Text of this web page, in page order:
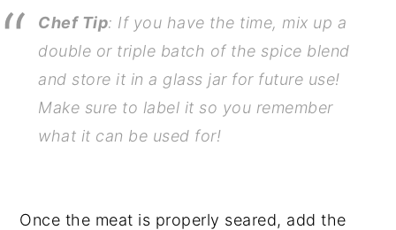
Chef Tip: If you have the time, mix up a
double or triple batch of the spice blend
and store it in a glass jar for future use!
Make sure to label it so you remember
what it can be used for!
Once the meat is properly seared, add the